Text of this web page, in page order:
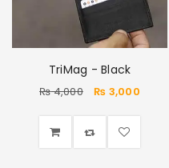
TriMag - Black
₨4,000 ₨ 3,000